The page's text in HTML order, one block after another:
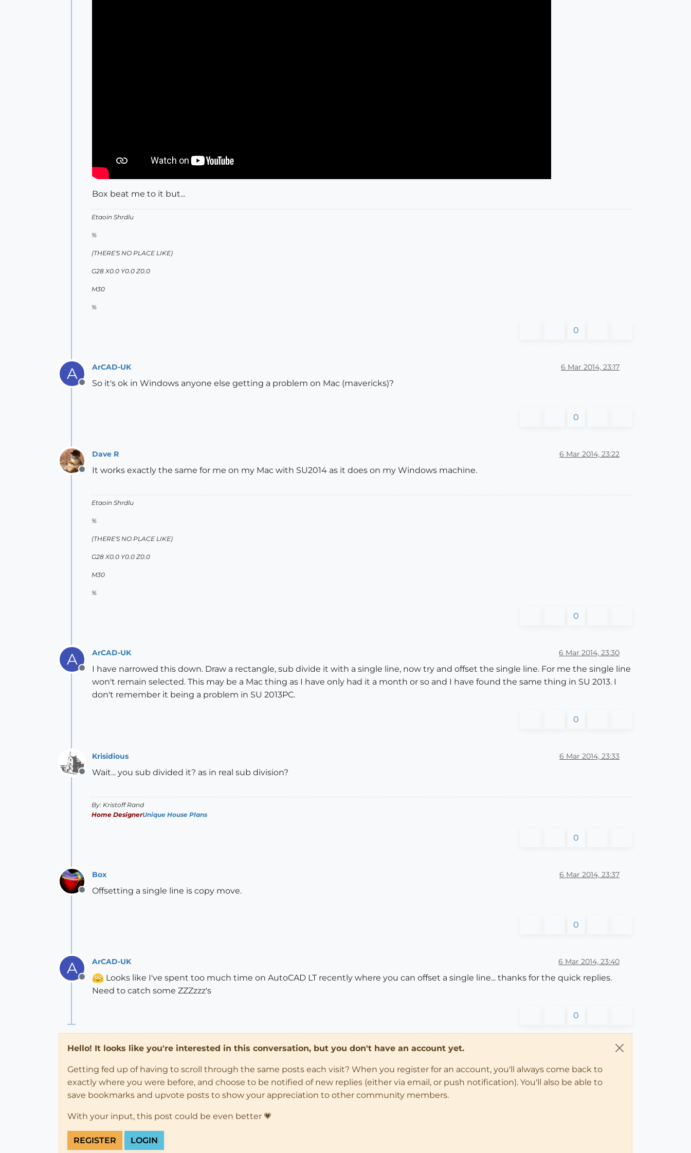
Box beat me to it but...
Etaoin Shrdlu
%
(THERE'S NO PLACE LIKE)
G28 X0.0 Y0.0 Z0.0
M30
%
0
A
Offline
ArCAD-UK 6 Mar 2014, 23:17
So it's ok in Windows anyone else getting a problem on Mac (mavericks)?
0
Offline
Dave R 6 Mar 2014, 23:22
It works exactly the same for me on my Mac with SU2014 as it does on my Windows machine.
Etaoin Shrdlu
%
(THERE'S NO PLACE LIKE)
G28 X0.0 Y0.0 Z0.0
M30
%
0
A
Offline
ArCAD-UK 6 Mar 2014, 23:30
I have narrowed this down. Draw a rectangle, sub divide it with a single line, now try and offset the single line. For me the single line
won't remain selected. This may be a Mac thing as I have only had it a month or so and I have found the same thing in SU 2013. I
don't remember it being a problem in SU 2013PC.
0
Offline
Krisidious 6 Mar 2014, 23:33
Wait... you sub divided it? as in real sub division?
By: Kristoff Rand
Home DesignerUnique House Plans
0
Offline
Box 6 Mar 2014, 23:37
Offsetting a single line is copy move.
0
A
Offline
ArCAD-UK 6 Mar 2014, 23:40
Looks like I've spent too much time on AutoCAD LT recently where you can offset a single line... thanks for the quick replies.
Need to catch some ZZZzzz's
0
Hello! It looks like you're interested in this conversation, but you don't have an account yet.
Getting fed up of having to scroll through the same posts each visit? When you register for an account, you'll always come back to
exactly where you were before, and choose to be notified of new replies (either via email, or push notification). You'll also be able to
save bookmarks and upvote posts to show your appreciation to other community members.
With your input, this post could be even better 💗
REGISTER LOGIN